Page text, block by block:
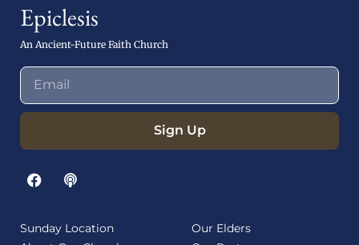
Epiclesis
An Ancient-Future Faith Church
Sign Up
Sunday Location
Our Elders